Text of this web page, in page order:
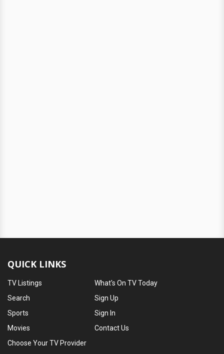
QUICK LINKS
TV Listings
Search
Sports
Movies
What's On TV Today
Sign Up
Sign In
Contact Us
Choose Your TV Provider